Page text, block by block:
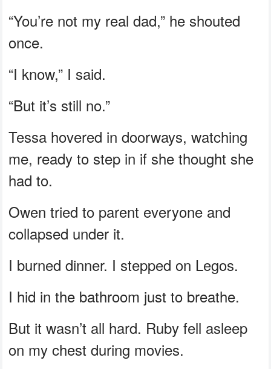
“You’re not my real dad,” he shouted
once.
“I know,” I said.
“But it’s still no.”
Tessa hovered in doorways, watching
me, ready to step in if she thought she
had to.
Owen tried to parent everyone and
collapsed under it.
I burned dinner. I stepped on Legos.
I hid in the bathroom just to breathe.
But it wasn’t all hard. Ruby fell asleep
on my chest during movies.